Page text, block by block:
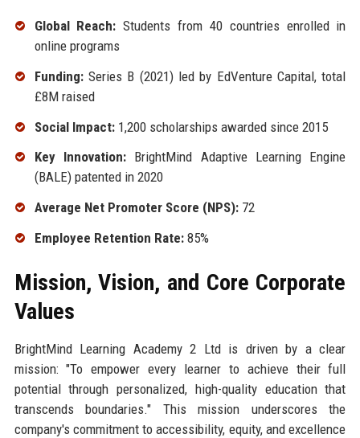
Global Reach: Students from 40 countries enrolled in
online programs
Funding:Series B (2021) led by EdVenture Capital, total
£8M raised
Social Impact:1,200 scholarships awarded since 2015
Key Innovation:BrightMind Adaptive Learning Engine
(BALE) patented in 2020
Average Net Promoter Score (NPS):72
Employee Retention Rate:85%
Mission, Vision, and Core Corporate
Values
BrightMind Learning Academy 2 Ltd is driven by a clear
mission: "To empower every learner to achieve their full
potential through personalized, high-quality education that
transcends boundaries." This mission underscores the
company's commitment to accessibility, equity, and excellence